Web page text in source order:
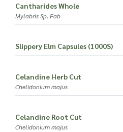
Cantharides Whole
Mylabris Sp. Fab
Slippery Elm Capsules (1000S)
Celandine Herb Cut
Chelidonium majus
Celandine Root Cut
Chelidonium majus